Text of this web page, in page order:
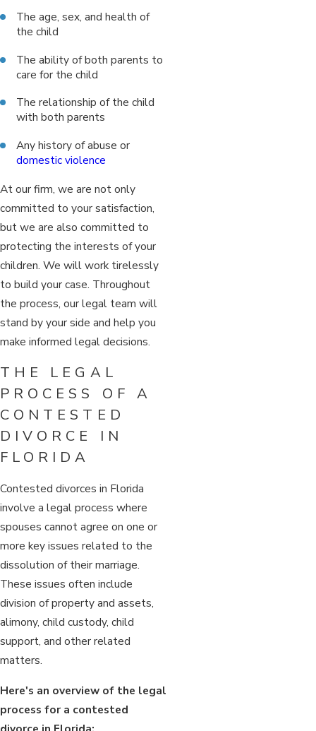
The age, sex, and health of
the child
The ability of both parents to
care for the child
The relationship of the child
with both parents
Any history of abuse or
domestic violence
At our firm, we are not only
committed to your satisfaction,
but we are also committed to
protecting the interests of your
children. We will work tirelessly
to build your case. Throughout
the process, our legal team will
stand by your side and help you
make informed legal decisions.
THE LEGAL
PROCESS OF A
CONTESTED
DIVORCE IN
FLORIDA
Contested divorces in Florida
involve a legal process where
spouses cannot agree on one or
more key issues related to the
dissolution of their marriage.
These issues often include
division of property and assets,
alimony, child custody, child
support, and other related
matters.
Here's an overview of the legal
process for a contested